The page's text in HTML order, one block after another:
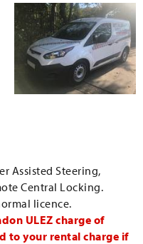
Assisted Steering,
Central Locking.
licence.
ULEZ charge of
to your rental charge if